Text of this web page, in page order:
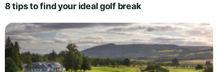
8 tips to find your ideal golf break